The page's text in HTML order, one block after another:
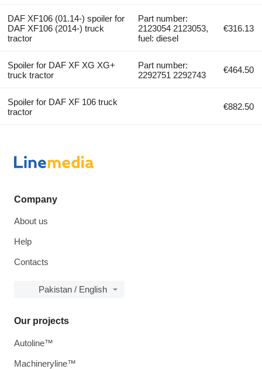
DAF XF106 (01.14-) spoiler for
DAF XF106 (2014-) truck
tractor
Part number:
2123054 2123053,
fuel: diesel
€316.13
Spoiler for DAF XF XG XG+
truck tractor
Part number:
2292751 2292743
€464.50
Spoiler for DAF XF 106 truck
tractor
€882.50
Company
About us
Help
Contacts
Pakistan / English
Our projects
Autoline™
Machineryline™